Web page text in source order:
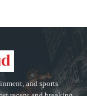
and sports